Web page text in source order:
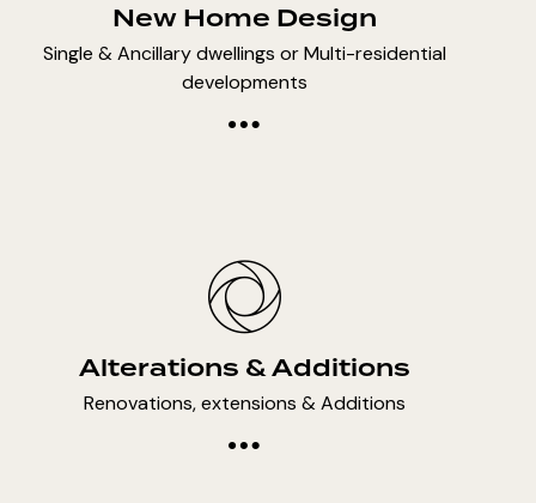
New Home Design
Single & Ancillary dwellings or Multi-residential
developments
Alterations & Additions
Renovations, extensions & Additions